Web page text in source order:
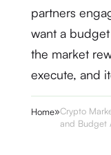
partners
want a
the market
execute, and
Home»Crypto
and Budget